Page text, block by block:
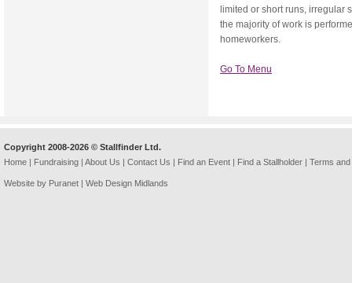
limited or short runs, irregular
the majority of work is
homeworkers.
Go To Menu
Copyright 2008-2026 © Stallfinder Ltd.
Home | Fundraising | About Us | Contact Us | Find an Event | Find a Stallholder | Terms
Website by Puranet | Web Design Midlands